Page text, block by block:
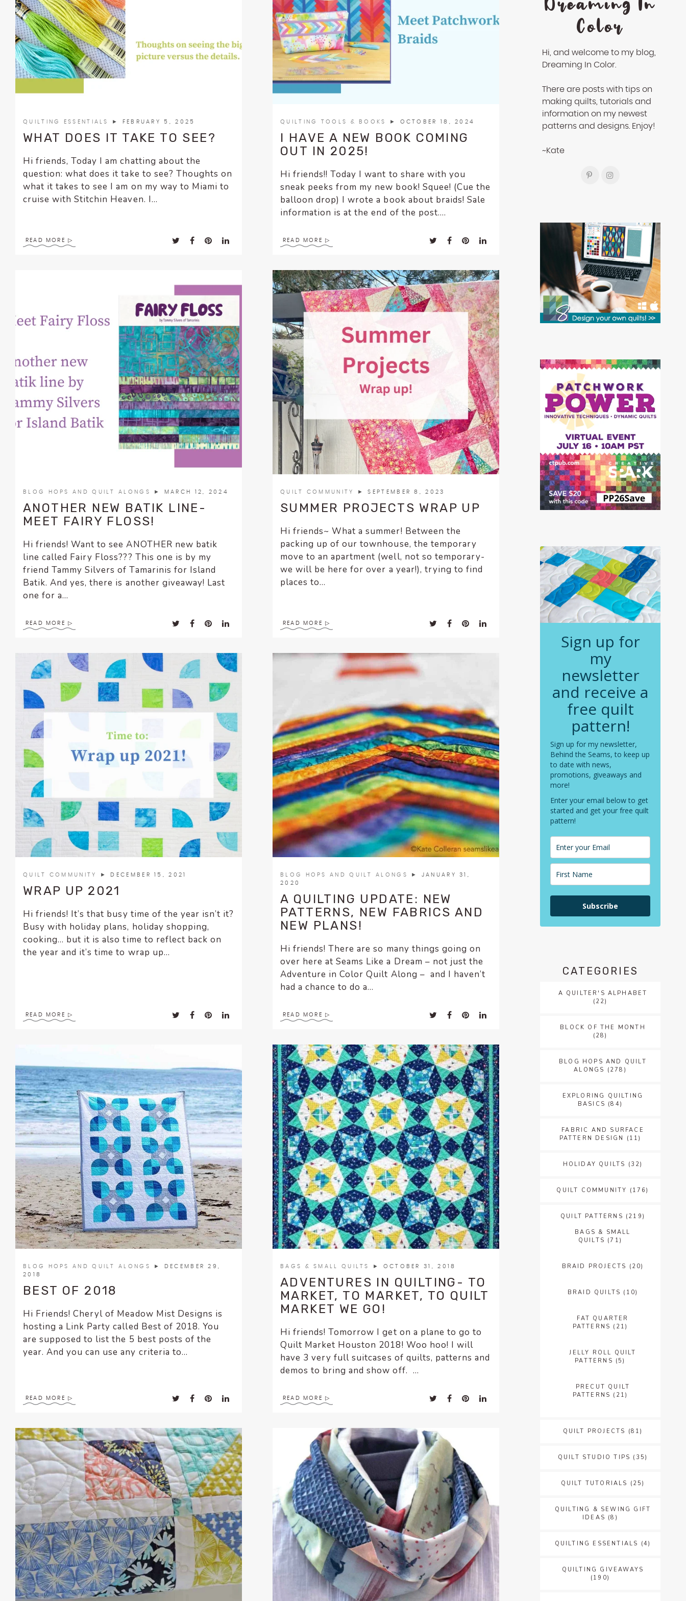
QUILTING ESSENTIALS ► FEBRUARY 5, 2025
WHAT DOES IT TAKE TO SEE?
Hi friends, Today I am chatting about the
question: what does it take to see? Thoughts on
what it takes to see I am on my way to Miami to
cruise with Stitchin Heaven. I...
READ MORE
QUILTING TOOLS & BOOKS ► OCTOBER 18, 2024
I HAVE A NEW BOOK COMING
OUT IN 2025!
Hi friends!! Today I want to share with you
sneak peeks from my new book! Squee! (Cue the
balloon drop) I wrote a book about braids! Sale
information is at the end of the post....
READ MORE
BLOG HOPS AND QUILT ALONGS ► MARCH 12, 2024
ANOTHER NEW BATIK LINE-
MEET FAIRY FLOSS!
Hi friends! Want to see ANOTHER new batik
line called Fairy Floss??? This one is by my
friend Tammy Silvers of Tamarinis for Island
Batik. And yes, there is another giveaway! Last
one for a...
READ MORE
QUILT COMMUNITY ► SEPTEMBER 8, 2023
SUMMER PROJECTS WRAP UP
Hi friends~ What a summer! Between the
packing up of our townhouse, the temporary
move to an apartment (well, not so temporary-
we will be here for over a year!), trying to find
places to...
READ MORE
QUILT COMMUNITY ► DECEMBER 15, 2021
WRAP UP 2021
Hi friends! It’s that busy time of the year isn’t it?
Busy with holiday plans, holiday shopping,
cooking… but it is also time to reflect back on
the year and it’s time to wrap up...
READ MORE
BLOG HOPS AND QUILT ALONGS
► JANUARY 31,
2020
A QUILTING UPDATE: NEW
PATTERNS, NEW FABRICS AND
NEW PLANS!
Hi friends! There are so many things going on
over here at Seams Like a Dream – not just the
Adventure in Color Quilt Along – and I haven’t
had a chance to do a...
READ MORE
BLOG HOPS AND QUILT ALONGS
► DECEMBER 29,
2018
BEST OF 2018
Hi Friends! Cheryl of Meadow Mist Designs is
hosting a Link Party called Best of 2018. You
are supposed to list the 5 best posts of the
year. And you can use any criteria to...
READ MORE
BAGS & SMALL QUILTS ► OCTOBER 31, 2018
ADVENTURES IN QUILTING- TO
MARKET, TO MARKET, TO QUILT
MARKET WE GO!
Hi friends! Tomorrow I get on a plane to go to
Quilt Market Houston 2018! Woo hoo! I will
have 3 very full suitcases of quilts, patterns and
demos to bring and show off. ...
READ MORE
Color
Hi, and welcome to my blog,
Dreaming In Color.
There are posts with tips on
making quilts, tutorials and
information on my newest
patterns and designs. Enjoy!
~Kate
Sign up for
my
newsletter
and receive a
free quilt
pattern!
Sign up for my newsletter,
Behind the Seams, to keep up
to date with news,
promotions, giveaways and
more!
Enter your email below to get
started and get your free quilt
pattern!
Subscribe
CATEGORIES
A QUILTER'S ALPHABET
(22)
BLOCK OF THE MONTH
(28)
BLOG HOPS AND QUILT
ALONGS (278)
EXPLORING QUILTING
BASICS (84)
FABRIC AND SURFACE
PATTERN DESIGN
(11)
HOLIDAY QUILTS (32)
QUILT COMMUNITY (176)
QUILT PATTERNS (219)
BAGS & SMALL
QUILTS (71)
BRAID PROJECTS (20)
BRAID QUILTS (10)
FAT QUARTER
PATTERNS (21)
JELLY ROLL QUILT
PATTERNS (5)
PRECUT QUILT
PATTERNS (21)
QUILT PROJECTS (81)
QUILT STUDIO TIPS (35)
QUILT TUTORIALS (25)
QUILTING & SEWING GIFT
IDEAS (8)
QUILTING ESSENTIALS (4)
QUILTING GIVEAWAYS
(190)
encounter
using
contact
form
website.
Compliance
accessibility.